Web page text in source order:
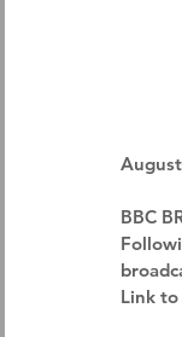
BBC
Link to